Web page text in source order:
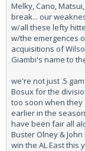
Melky, Cano,
break... our
w/all these lefty
w/the emergences
acquisitions of
Giambi's name to
we're not just .5
Bosux for the
too soon when they
earlier in the
have been fair all
Buster Olney &
win the AL East this